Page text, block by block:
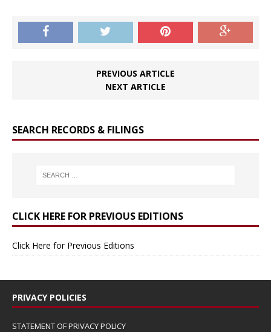
PREVIOUS ARTICLE
NEXT ARTICLE
SEARCH RECORDS & FILINGS
CLICK HERE FOR PREVIOUS EDITIONS
Click Here for Previous Editions
PRIVACY POLICIES
STATEMENT OF PRIVACY POLICY